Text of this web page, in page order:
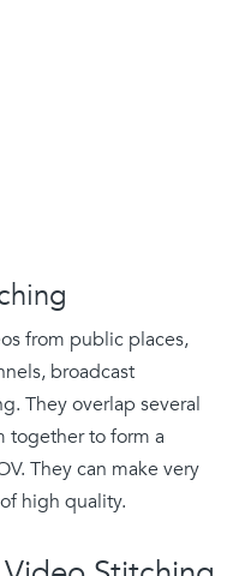
from public places,
broadcast
They overlap several
together to form a
They can make very
high quality.